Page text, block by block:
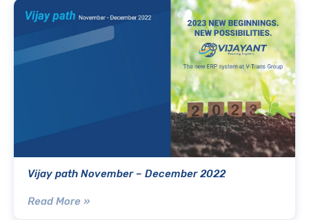
Vijay path November – December 2022
Read More »